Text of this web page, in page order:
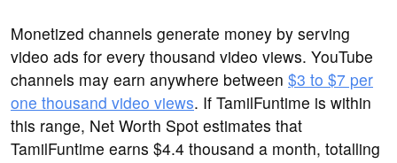
Monetized channels generate money by serving
video ads for every thousand video views. YouTube
channels may earn anywhere between $3 to $7 per
one thousand video views. If TamilFuntime is within
this range, Net Worth Spot estimates that
TamilFuntime earns $4.4 thousand a month, totalling